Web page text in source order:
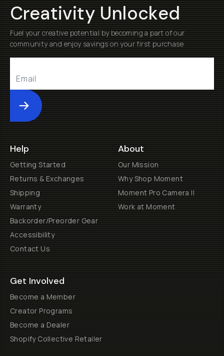
Creativity Unlocked
Fuel your creative potential by becoming a part of our
community and enjoy savings on your first purchase
Submit
Help
Getting Started
Returns & Exchanges
Shipping
Warranty
Backorder/Preorder Gear
Accessibility
Contact Us
About
Our Mission
Why Shop Moment
Moment Pro Camera II
Work at Moment
Get Involved
Become a Member
Creator Programs
Become a Dealer
Shopify Collective Retailer